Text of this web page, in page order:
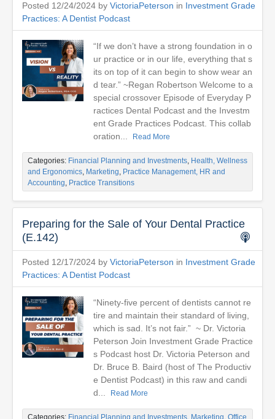
Posted 12/24/2024 by VictoriaPeterson in Investment Grade
Practices: A Dentist Podcast
“If we don’t have a strong foundation in o
ur practice or in our life, everything that s
its on top of it can begin to show wear an
d tear.” ~Regan Robertson Welcome to a
special crossover Episode of Everyday P
ractices Dental Podcast and the Investm
ent Grade Practices Podcast. This collab
oration...
Read More
Categories: Financial Planning and Investments, Health, Wellness
and Ergonomics, Marketing, Practice Management, HR and
Accounting, Practice Transitions
Preparing for the Sale of Your Dental Practice
(E.142)
Posted 12/17/2024 by VictoriaPeterson in Investment Grade
Practices: A Dentist Podcast
“Ninety-five percent of dentists cannot re
tire and maintain their standard of living,
which is sad. It’s not fair.” ~ Dr. Victoria
Peterson Join Investment Grade Practice
s Podcast host Dr. Victoria Peterson and
Dr. Bruce B. Baird (host of The Productiv
e Dentist Podcast) in this raw and candi
d...
Read More
Categories: Financial Planning and Investments, Marketing, Office